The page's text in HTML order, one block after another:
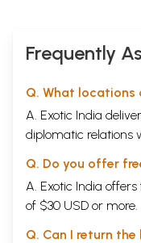
Frequently
Q. What locations
A. Exotic India
diplomatic relations
Q. Do you offer
A. Exotic India
of $30 USD or more.
Q. Can I return the